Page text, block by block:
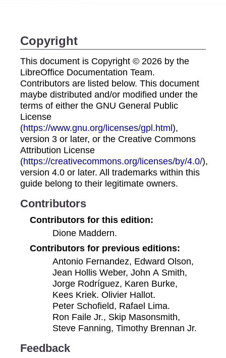
Copyright
This document is Copyright © 2026 by the
LibreOffice Documentation Team.
Contributors are listed below. This document
maybe distributed and/or modified under the
terms of either the GNU General Public
License
(https://www.gnu.org/licenses/gpl.html),
version 3 or later, or the Creative Commons
Attribution License
(https://creativecommons.org/licenses/by/4.0/),
version 4.0 or later. All trademarks within this
guide belong to their legitimate owners.
Contributors
Contributors for this edition:
Dione Maddern.
Contributors for previous editions:
Antonio Fernandez, Edward Olson,
Jean Hollis Weber, John A Smith,
Jorge Rodríguez, Karen Burke,
Kees Kriek. Olivier Hallot.
Peter Schofield, Rafael Lima.
Ron Faile Jr., Skip Masonsmith,
Steve Fanning, Timothy Brennan Jr.
Feedback